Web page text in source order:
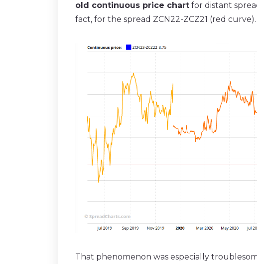
old continuous price chart for distant
fact, for the spread ZCN22-ZCZ21 (red curve).
That phenomenon was especially